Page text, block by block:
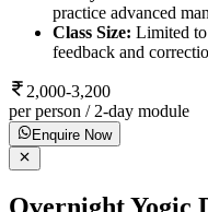
practice advanced
Class Size: Limited
feedback and
2,000-3,200
per person / 2-day module
Enquire Now